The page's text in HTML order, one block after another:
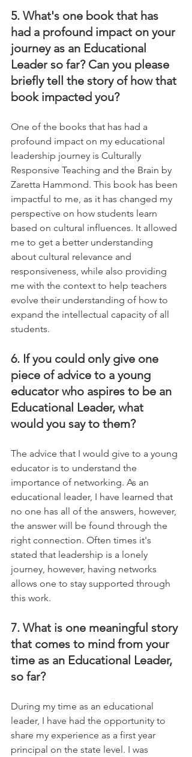
5. What's one book that has
had a profound impact on your
journey as an Educational
Leader so far? Can you please
briefly tell the story of how that
book impacted you?
One of the books that has had a
profound impact on my educational
leadership journey is Culturally
Responsive Teaching and the Brain by
Zaretta Hammond. This book has been
impactful to me, as it has changed my
perspective on how students learn
based on cultural influences. It allowed
me to get a better understanding
about cultural relevance and
responsiveness, while also providing
me with the context to help teachers
evolve their understanding of how to
expand the intellectual capacity of all
students.
6. If you could only give one
piece of advice to a young
educator who aspires to be an
Educational Leader, what
would you say to them?
The advice that I would give to a young
educator is to understand the
importance of networking. As an
educational leader, I have learned that
no one has all of the answers, however,
the answer will be found through the
right connection. Often times it's
stated that leadership is a lonely
journey, however, having networks
allows one to stay supported through
this work.
7. What is one meaningful story
that comes to mind from your
time as an Educational Leader,
so far?
During my time as an educational
leader, I have had the opportunity to
share my experience as a first year
principal on the state level. I was